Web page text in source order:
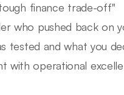
finance trade-off"
who pushed back on
tested and what you
with operational